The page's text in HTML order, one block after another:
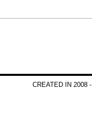
CREATED IN 2008